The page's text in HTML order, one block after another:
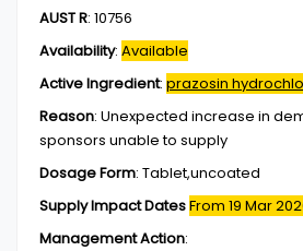
AUST R: 10756
Availability: Available
Active Ingredient: prazosin
Reason: Unexpected increase in
sponsors unable to supply
Dosage Form: Tablet,uncoated
Supply Impact DatesFrom 19 Mar
Management Action: